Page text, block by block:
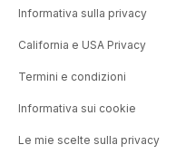
Informativa sulla privacy
California e USA Privacy
Termini e condizioni
Informativa sui cookie
Le mie scelte sulla privacy